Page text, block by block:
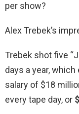
per show?
Alex Trebek’s
Trebek shot five
days a year,
salary of $18
every tape day, or